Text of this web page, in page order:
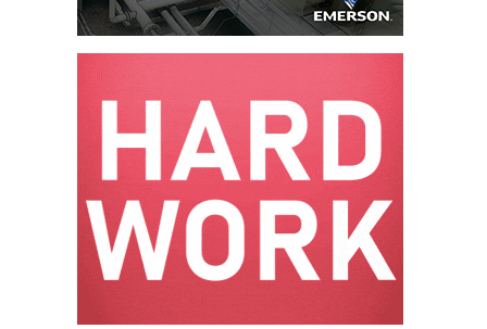
GENERATORS
ASSESSMENT
HRSG DRUM
INSTRUMENTATION
INTEGRATING
RENEWABLES